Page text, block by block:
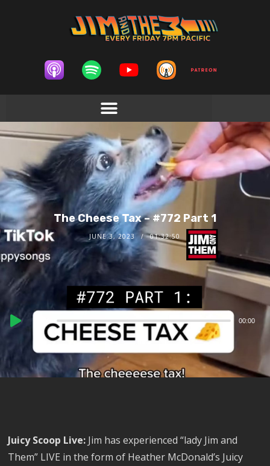
The Cheese Tax – #772 Part 1
JUNE 3, 2023 01:32:50
Audio
Player
00:00
Juicy Scoop Live: Jim has experienced “lady Jim and
Them” LIVE in the form of Heather McDonald’s Juicy